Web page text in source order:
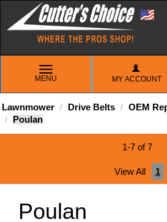
TOGGLE
NAVIGATION
MENU MY ACCOUNT
Lawnmower Drive Belts
OEM
Poulan
1-7 of 7
View All 1
Poulan